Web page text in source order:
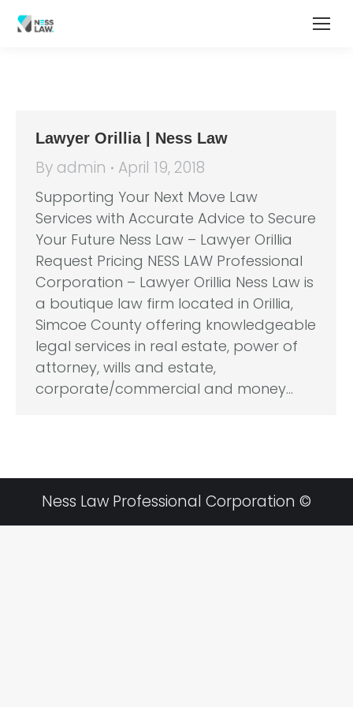
Lawyer Orillia | Ness Law
By admin April 19, 2018
Supporting Your Next Move Law
Services with Accurate Advice to Secure
Your Future Ness Law – Lawyer Orillia
Request Pricing NESS LAW Professional
Corporation – Lawyer Orillia Ness Law is
a boutique law firm located in Orillia,
Simcoe County offering knowledgeable
legal services in real estate, power of
attorney, wills and estate,
corporate/commercial and money…
Ness Law Professional Corporation ©